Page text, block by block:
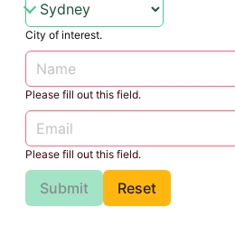
City of interest.
Please fill out this field.
Please fill out this field.
Submit Reset